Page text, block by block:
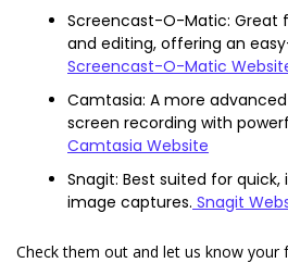
Screencast-O-Matic: Great
and editing, offering an
Screencast-O-Matic
Camtasia: A more
screen recording with
Camtasia Website
Snagit: Best suited for
image captures. Snagit
Check them out and let us know your